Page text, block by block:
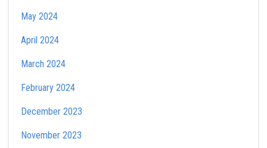
May 2024
April 2024
March 2024
February 2024
December 2023
November 2023